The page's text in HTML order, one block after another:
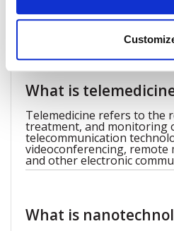
What is
Telemedicine refers to the
treatment, and monitoring
telecommunication
videoconferencing, remote
and other electronic
What is